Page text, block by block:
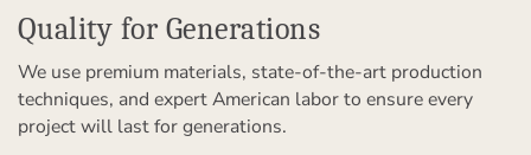
Quality for Generations
We use premium materials, state-of-the-art production
techniques, and expert American labor to ensure every
project will last for generations.